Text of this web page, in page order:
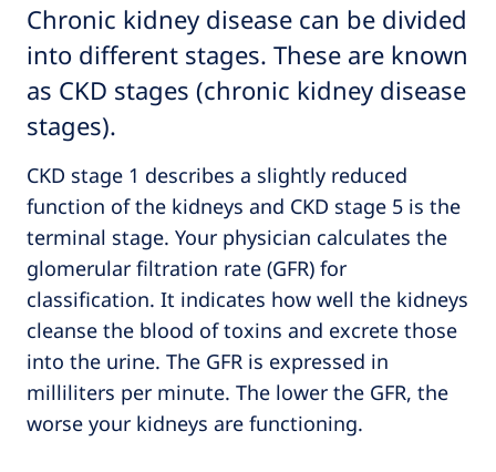
Chronic kidney disease can be divided
into different stages. These are known
as CKD stages (chronic kidney disease
stages).
CKD stage 1 describes a slightly reduced
function of the kidneys and CKD stage 5 is the
terminal stage. Your physician calculates the
glomerular filtration rate (GFR) for
classification. It indicates how well the kidneys
cleanse the blood of toxins and excrete those
into the urine. The GFR is expressed in
milliliters per minute. The lower the GFR, the
worse your kidneys are functioning.